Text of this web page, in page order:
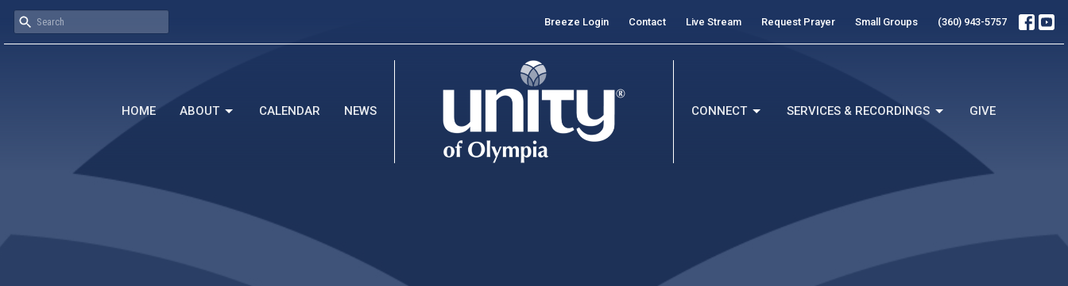
Breeze Login Contact Live Stream Request Prayer Small Groups (360) 943-5757
HOME ABOUT CALENDAR NEWS CONNECT SERVICES & RECORDINGS GIVE